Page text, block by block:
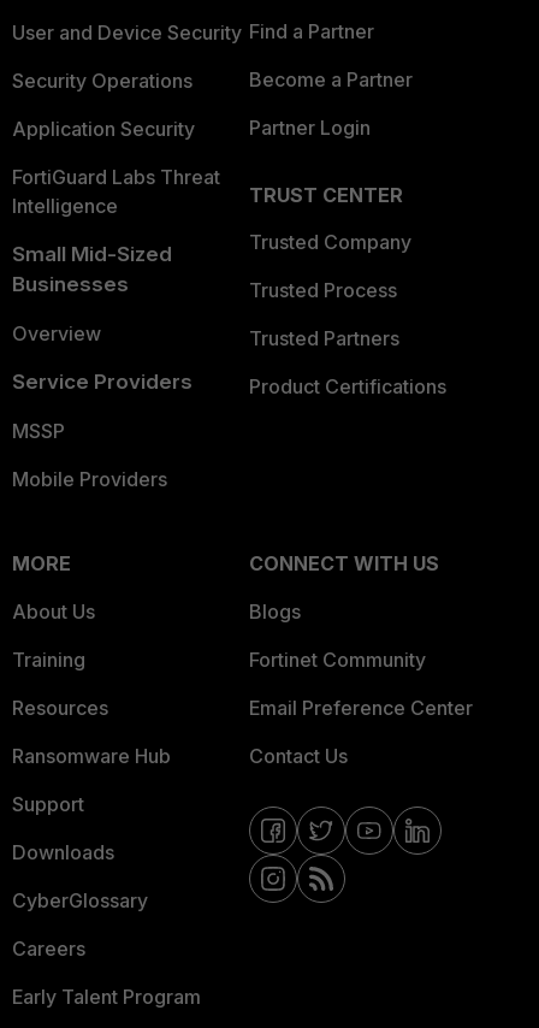
User and Device Security
Security Operations
Application Security
FortiGuard Labs Threat
Intelligence
Small Mid-Sized
Businesses
Overview
Service Providers
MSSP
Mobile Providers
Find a Partner
Become a Partner
Partner Login
TRUST CENTER
Trusted Company
Trusted Process
Trusted Partners
Product Certifications
MORE
About Us
Training
Resources
Ransomware Hub
Support
Downloads
CyberGlossary
Careers
Early Talent Program
CONNECT WITH US
Blogs
Fortinet Community
Email Preference Center
Contact Us